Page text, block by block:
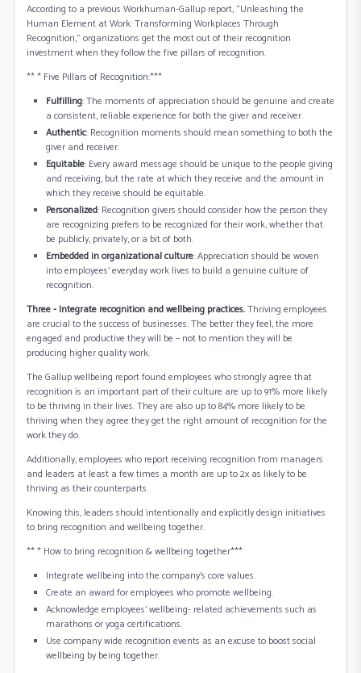
According to a previous Workhuman-Gallup report, “Unleashing the
Human Element at Work: Transforming Workplaces Through
Recognition,” organizations get the most out of their recognition
investment when they follow the five pillars of recognition.
** * Five Pillars of Recognition:***
Fulfilling: The moments of appreciation should be genuine and create
a consistent, reliable experience for both the giver and receiver.
Authentic: Recognition moments should mean something to both the
giver and receiver.
Equitable: Every award message should be unique to the people giving
and receiving, but the rate at which they receive and the amount in
which they receive should be equitable.
Personalized: Recognition givers should consider how the person they
are recognizing prefers to be recognized for their work, whether that
be publicly, privately, or a bit of both.
Embedded in organizational culture: Appreciation should be woven
into employees’ everyday work lives to build a genuine culture of
recognition.
Three - Integrate recognition and wellbeing practices.Thriving employees
are crucial to the success of businesses. The better they feel, the more
engaged and productive they will be – not to mention they will be
producing higher quality work.
The Gallup wellbeing report found employees who strongly agree that
recognition is an important part of their culture are up to 91% more likely
to be thriving in their lives. They are also up to 84% more likely to be
thriving when they agree they get the right amount of recognition for the
work they do.
Additionally, employees who report receiving recognition from managers
and leaders at least a few times a month are up to 2x as likely to be
thriving as their counterparts.
Knowing this, leaders should intentionally and explicitly design initiatives
to bring recognition and wellbeing together.
** * How to bring recognition & wellbeing together***
Integrate wellbeing into the company’s core values.
Create an award for employees who promote wellbeing.
Acknowledge employees’ wellbeing- related achievements such as
marathons or yoga certifications.
Use company wide recognition events as an excuse to boost social
wellbeing by being together.